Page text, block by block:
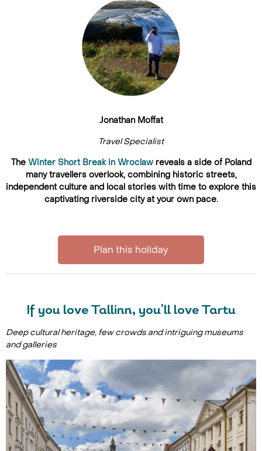
Jonathan Moffat
Travel Specialist
The Winter Short Break in Wroclawreveals a side of Poland
many travellers overlook, combining historic streets,
independent culture and local stories with time to explore this
captivating riverside city at your own pace.
Plan this holiday
If you love Tallinn, you'll love Tartu
Deep cultural heritage, few crowds and intriguing museums
and galleries